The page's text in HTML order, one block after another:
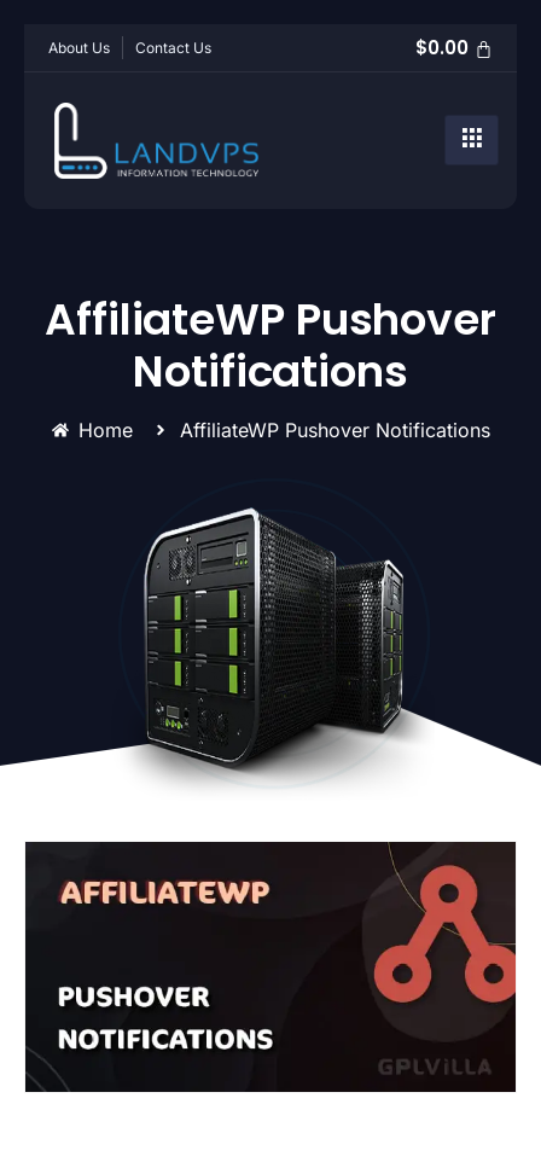
About Us Contact Us $0.00
AffiliateWP Pushover
Notifications
Home AffiliateWP Pushover Notifications